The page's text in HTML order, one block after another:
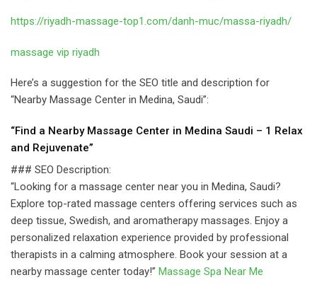
https://riyadh-massage-top1.com/danh-muc/massa-riyadh/
massage vip riyadh
Here’s a suggestion for the SEO title and description for
“Nearby Massage Center in Medina, Saudi”:
“Find a Nearby Massage Center in Medina Saudi – 1 Relax
and Rejuvenate”
### SEO Description:
“Looking for a massage center near you in Medina, Saudi?
Explore top-rated massage centers offering services such as
deep tissue, Swedish, and aromatherapy massages. Enjoy a
personalized relaxation experience provided by professional
therapists in a calming atmosphere. Book your session at a
nearby massage center today!” Massage Spa Near Me